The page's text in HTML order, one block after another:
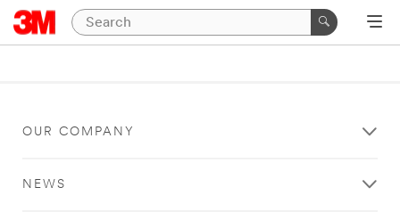
OUR COMPANY
NEWS